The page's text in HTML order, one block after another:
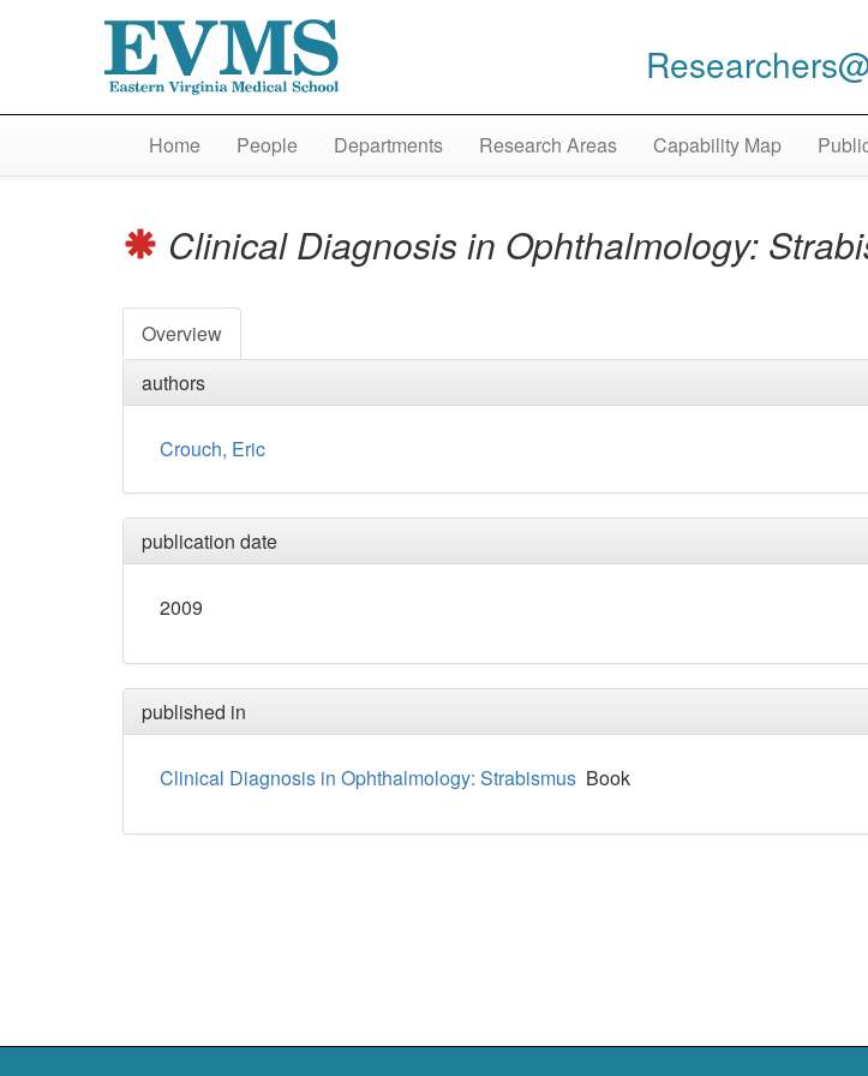
Home People Departments Research Areas Capability Map
Clinical Diagnosis in Ophthalmology:
Overview
authors
Crouch, Eric
publication date
2009
published in
Clinical Diagnosis in Ophthalmology: Strabismus Book